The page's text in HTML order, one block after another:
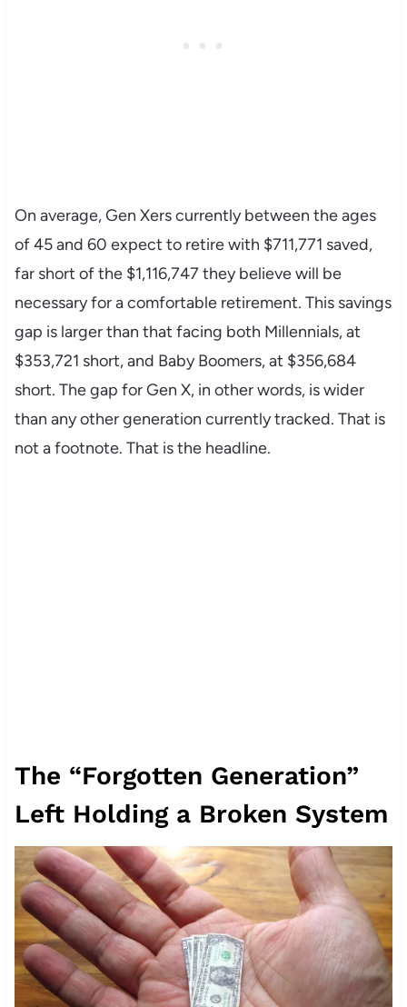
On average, Gen Xers currently between the ages
of 45 and 60 expect to retire with $711,771 saved,
far short of the $1,116,747 they believe will be
necessary for a comfortable retirement. This savings
gap is larger than that facing both Millennials, at
$353,721 short, and Baby Boomers, at $356,684
short. The gap for Gen X, in other words, is wider
than any other generation currently tracked. That is
not a footnote. That is the headline.
The “Forgotten Generation”
Left Holding a Broken System